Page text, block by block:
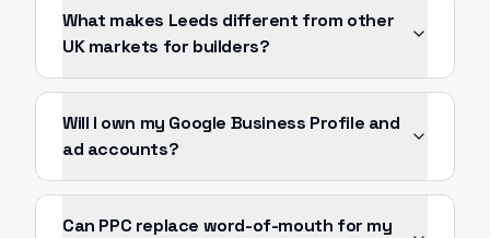
What makes Leeds different from other
UK markets for builders?
Will I own my Google Business Profile and
ad accounts?
Can PPC replace word-of-mouth for my